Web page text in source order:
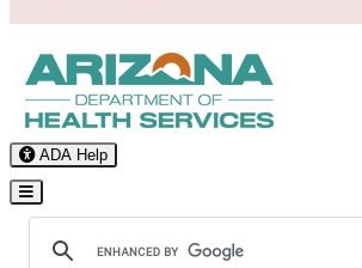
ADA Help
Toggle Navigation